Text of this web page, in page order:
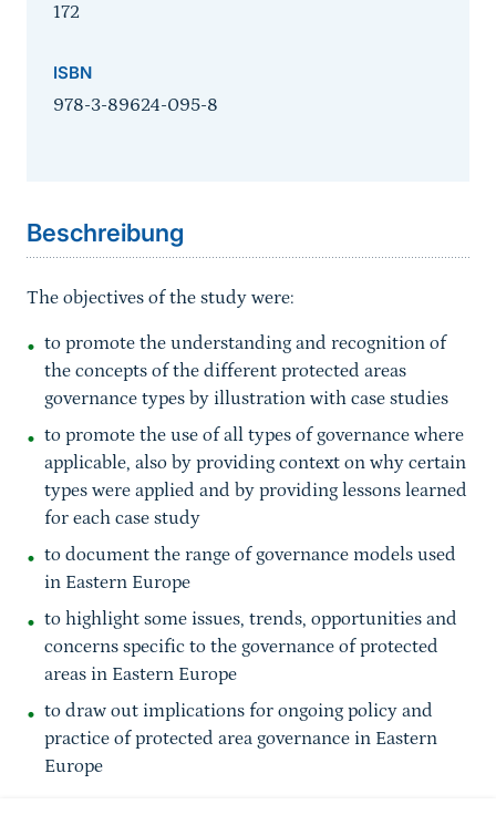
172
ISBN
978-3-89624-095-8
Beschreibung
The objectives of the study were:
to promote the understanding and recognition of
the concepts of the different protected areas
governance types by illustration with case studies
to promote the use of all types of governance where
applicable, also by providing context on why certain
types were applied and by providing lessons learned
for each case study
to document the range of governance models used
in Eastern Europe
to highlight some issues, trends, opportunities and
concerns specific to the governance of protected
areas in Eastern Europe
to draw out implications for ongoing policy and
practice of protected area governance in Eastern
Europe